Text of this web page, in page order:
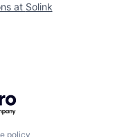
at Solink
policy